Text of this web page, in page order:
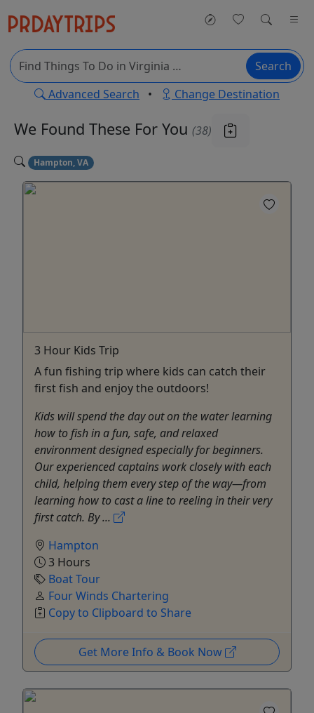
Search
Advanced Search • Change Destination
We Found These For You (38)
Hampton, VA
3 Hour Kids Trip
A fun fishing trip where kids can catch their
first fish and enjoy the outdoors!
Kids will spend the day out on the water learning
how to fish in a fun, safe, and relaxed
environment designed especially for beginners.
Our experienced captains work closely with each
child, helping them every step of the way—from
learning how to cast a line to reeling in their very
first catch. By ...
Hampton
3 Hours
Boat Tour
Four Winds Chartering
Copy to Clipboard to Share
Get More Info & Book Now